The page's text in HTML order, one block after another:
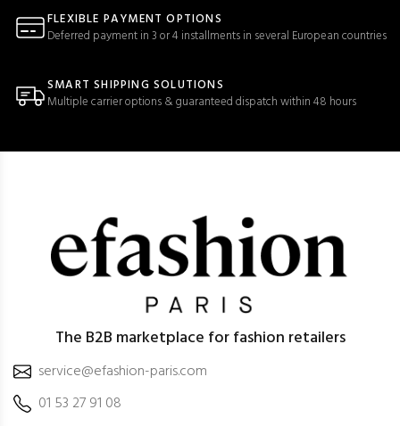
FLEXIBLE PAYMENT OPTIONS
Deferred payment in 3 or 4 installments in several European countries
SMART SHIPPING SOLUTIONS
Multiple carrier options & guaranteed dispatch within 48 hours
The B2B marketplace for fashion retailers
service@efashion-paris.com
01 53 27 91 08